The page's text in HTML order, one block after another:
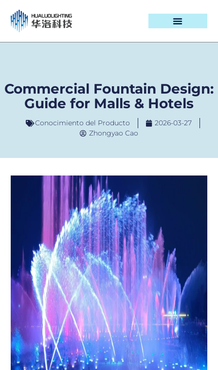
Commercial Fountain Design:
Guide for Malls & Hotels
Conocimiento del Producto
2026-03-27
Zhongyao Cao